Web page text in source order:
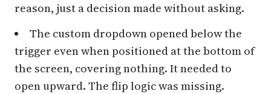
reason, just a decision made without asking.
The custom dropdown opened below the
trigger even when positioned at the bottom of
the screen, covering nothing. It needed to
open upward. The flip logic was missing.